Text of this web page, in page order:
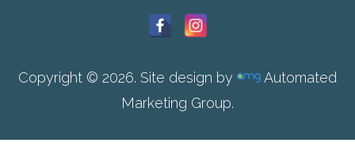
Copyright © 2026. Site design by
Automated
Marketing Group.